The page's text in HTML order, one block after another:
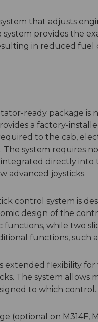
that adjusts
system provides the
in reduced
ready package is
a factory-
to the cab,
system requires
directly
advanced joysticks.
control system is
design of the
while two
functions, such
extended flexibility
The system allows
to which control.
(optional on M314F,